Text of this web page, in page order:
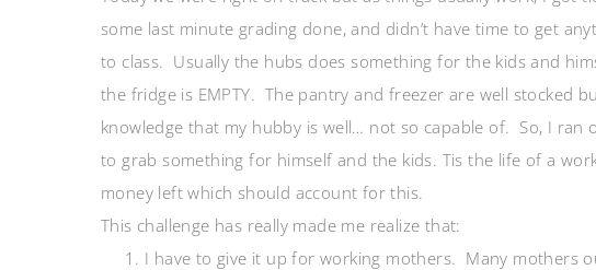
some last minute grading done, and didn’t have time to get
to class. Usually the hubs does something for the kids and
the fridge is EMPTY. The pantry and freezer are well stocked
knowledge that my hubby is well… not so capable of. So, I ran
to grab something for himself and the kids. Tis the life of a
money left which should account for this.
This challenge has really made me realize that:
I have to give it up for working mothers. Many mothers